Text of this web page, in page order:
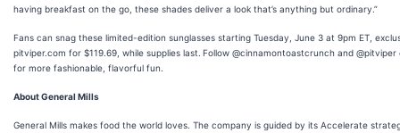
having breakfast on the go, these shades deliver a look that’s anything but ordinary.”
Fans can snag these limited-edition sunglasses starting Tuesday, June 3 at 9pm ET,
pitviper.com for $119.69, while supplies last. Follow @cinnamontoastcrunch and @pitviper
for more fashionable, flavorful fun.
About General Mills
General Mills makes food the world loves. The company is guided by its Accelerate